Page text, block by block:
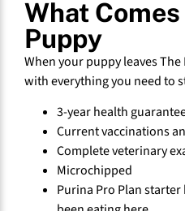
What
Puppy
When your puppy leaves
with everything you need to
3-year health
Current vaccinations
Complete veterinary
Microchipped
Purina Pro Plan starter